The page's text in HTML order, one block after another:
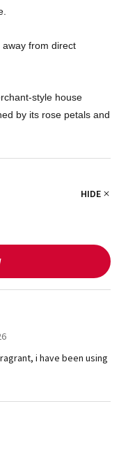
from direct
style house
by its rose petals and
HIDE
i have been using